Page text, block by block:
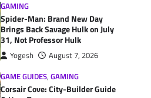
GAMING
Spider-Man: Brand New Day
Brings Back Savage Hulk on July
31, Not Professor Hulk
Yogesh
August 7, 2026
GAME GUIDES, GAMING
Corsair Cove: City-Builder Guide